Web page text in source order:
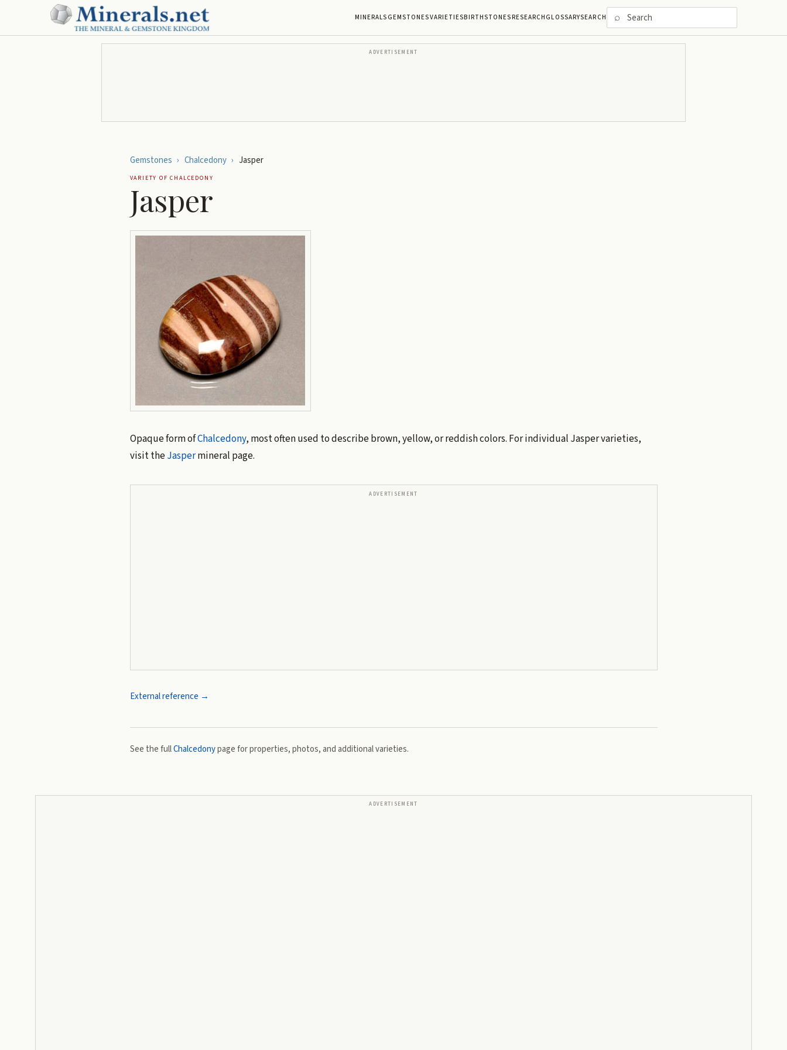
MINERALSGEMSTONESVARIETIESBIRTHSTONESRESEARCHGLOSSARYSEARCH ⌕
ADVERTISEMENT
Gemstones › Chalcedony › Jasper
VARIETY OFCHALCEDONY
Jasper
Opaque form ofChalcedony, most often used to describe brown, yellow, or reddish colors. For individual Jasper varieties,
visit theJaspermineral page.
ADVERTISEMENT
External reference →
See the fullChalcedonypage for properties, photos, and additional varieties.
ADVERTISEMENT